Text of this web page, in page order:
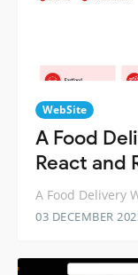
WebSite
A Food
React and
A Food Delivery
03 DECEMBER